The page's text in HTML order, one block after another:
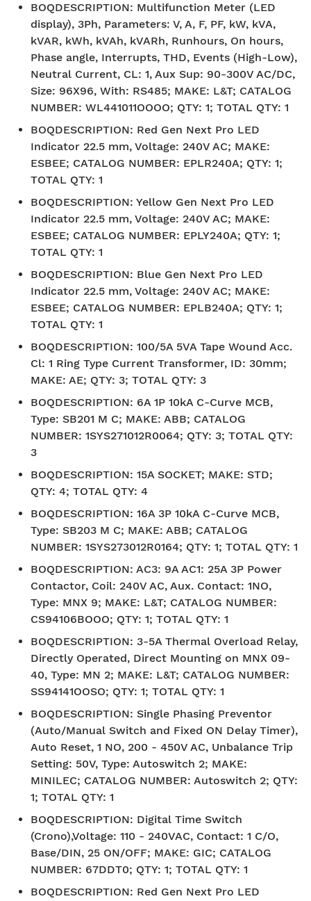
BOQDESCRIPTION: Multifunction Meter (LED
display), 3Ph, Parameters: V, A, F, PF, kW, kVA,
kVAR, kWh, kVAh, kVARh, Runhours, On hours,
Phase angle, Interrupts, THD, Events (High-Low),
Neutral Current, CL: 1, Aux Sup: 90-300V AC/DC,
Size: 96X96, With: RS485; MAKE: L&T; CATALOG
NUMBER: WL441011OOOO; QTY: 1; TOTAL QTY: 1
BOQDESCRIPTION: Red Gen Next Pro LED
Indicator 22.5 mm, Voltage: 240V AC; MAKE:
ESBEE; CATALOG NUMBER: EPLR240A; QTY: 1;
TOTAL QTY: 1
BOQDESCRIPTION: Yellow Gen Next Pro LED
Indicator 22.5 mm, Voltage: 240V AC; MAKE:
ESBEE; CATALOG NUMBER: EPLY240A; QTY: 1;
TOTAL QTY: 1
BOQDESCRIPTION: Blue Gen Next Pro LED
Indicator 22.5 mm, Voltage: 240V AC; MAKE:
ESBEE; CATALOG NUMBER: EPLB240A; QTY: 1;
TOTAL QTY: 1
BOQDESCRIPTION: 100/5A 5VA Tape Wound Acc.
Cl: 1 Ring Type Current Transformer, ID: 30mm;
MAKE: AE; QTY: 3; TOTAL QTY: 3
BOQDESCRIPTION: 6A 1P 10kA C-Curve MCB,
Type: SB201 M C; MAKE: ABB; CATALOG
NUMBER: 1SYS271012R0064; QTY: 3; TOTAL QTY:
3
BOQDESCRIPTION: 15A SOCKET; MAKE: STD;
QTY: 4; TOTAL QTY: 4
BOQDESCRIPTION: 16A 3P 10kA C-Curve MCB,
Type: SB203 M C; MAKE: ABB; CATALOG
NUMBER: 1SYS273012R0164; QTY: 1; TOTAL QTY: 1
BOQDESCRIPTION: AC3: 9A AC1: 25A 3P Power
Contactor, Coil: 240V AC, Aux. Contact: 1NO,
Type: MNX 9; MAKE: L&T; CATALOG NUMBER:
CS94106BOOO; QTY: 1; TOTAL QTY: 1
BOQDESCRIPTION: 3-5A Thermal Overload Relay,
Directly Operated, Direct Mounting on MNX 09-
40, Type: MN 2; MAKE: L&T; CATALOG NUMBER:
SS94141OOSO; QTY: 1; TOTAL QTY: 1
BOQDESCRIPTION: Single Phasing Preventor
(Auto/Manual Switch and Fixed ON Delay Timer),
Auto Reset, 1 NO, 200 - 450V AC, Unbalance Trip
Setting: 50V, Type: Autoswitch 2; MAKE:
MINILEC; CATALOG NUMBER: Autoswitch 2; QTY:
1; TOTAL QTY: 1
BOQDESCRIPTION: Digital Time Switch
(Crono),Voltage: 110 - 240VAC, Contact: 1 C/O,
Base/DIN, 25 ON/OFF; MAKE: GIC; CATALOG
NUMBER: 67DDT0; QTY: 1; TOTAL QTY: 1
BOQDESCRIPTION: Red Gen Next Pro LED